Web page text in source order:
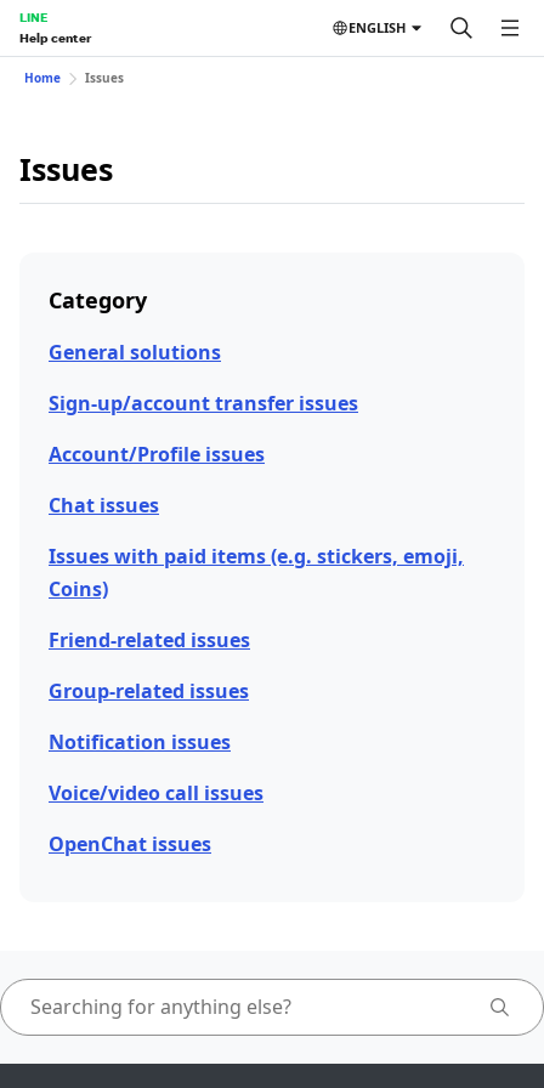
LINE
Help center
ENGLISH
Home Issues
Issues
Category
General solutions
Sign-up/account transfer issues
Account/Profile issues
Chat issues
Issues with paid items (e.g. stickers, emoji,
Coins)
Friend-related issues
Group-related issues
Notification issues
Voice/video call issues
OpenChat issues